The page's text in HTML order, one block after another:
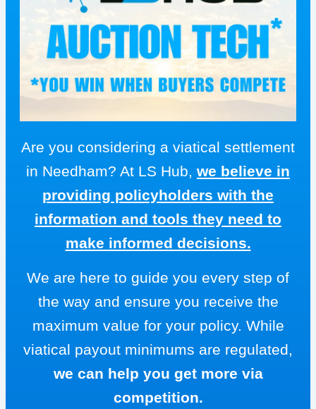
Are you considering a viatical settlement
in Needham? At LS Hub, we believe in
providing policyholders with the
information and tools they need to
make informed decisions.
We are here to guide you every step of
the way and ensure you receive the
maximum value for your policy. While
viatical payout minimums are regulated,
we can help you get more via
competition.